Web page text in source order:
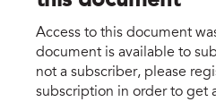
Access to this document
document is available to
not a subscriber, please
subscription in order to get